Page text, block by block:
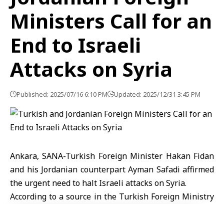
Ministers Call for an
End to Israeli
Attacks on Syria
Published: 2025/07/16 6:10 PM Updated: 2025/12/31 3:45 PM
Ankara, SANA-Turkish Foreign Minister Hakan Fidan
and his Jordanian counterpart Ayman Safadi affirmed
the urgent need to halt Israeli attacks on Syria.
According to a source in the Turkish Foreign Ministry